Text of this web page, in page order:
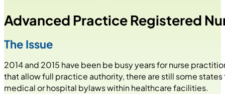
Advanced Practice Registered
The Issue
2014 and 2015 have been be busy years for nurse
that allow full practice authority, there are still some
medical or hospital bylaws within healthcare facilities.